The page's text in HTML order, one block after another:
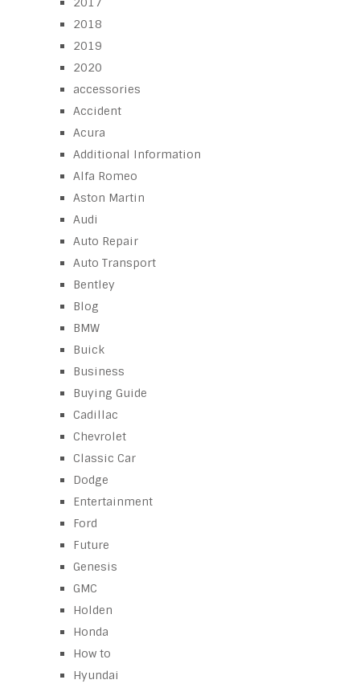
2018
2019
2020
accessories
Accident
Acura
Additional Information
Alfa Romeo
Aston Martin
Audi
Auto Repair
Auto Transport
Bentley
Blog
BMW
Buick
Business
Buying Guide
Cadillac
Chevrolet
Classic Car
Dodge
Entertainment
Ford
Future
Genesis
GMC
Holden
Honda
How to
Hyundai